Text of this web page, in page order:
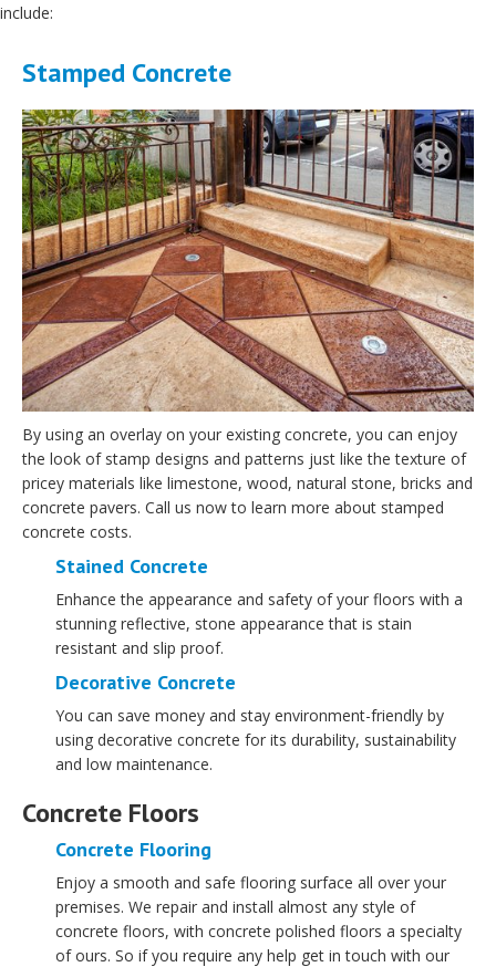
include:
Stamped Concrete
By using an overlay on your existing concrete, you can enjoy
the look of stamp designs and patterns just like the texture of
pricey materials like limestone, wood, natural stone, bricks and
concrete pavers. Call us now to learn more about stamped
concrete costs.
Stained Concrete
Enhance the appearance and safety of your floors with a
stunning reflective, stone appearance that is stain
resistant and slip proof.
Decorative Concrete
You can save money and stay environment-friendly by
using decorative concrete for its durability, sustainability
and low maintenance.
Concrete Floors
Concrete Flooring
Enjoy a smooth and safe flooring surface all over your
premises. We repair and install almost any style of
concrete floors, with concrete polished floors a specialty
of ours. So if you require any help get in touch with our